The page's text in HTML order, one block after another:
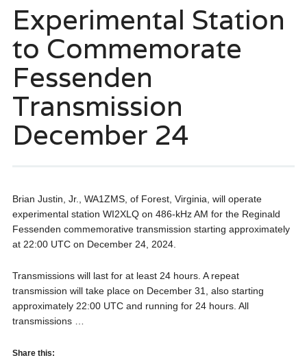
Experimental Station
to Commemorate
Fessenden
Transmission
December 24
Brian Justin, Jr., WA1ZMS, of Forest, Virginia, will operate
experimental station WI2XLQ on 486-kHz AM for the Reginald
Fessenden commemorative transmission starting approximately
at 22:00 UTC on December 24, 2024.
Transmissions will last for at least 24 hours. A repeat
transmission will take place on December 31, also starting
approximately 22:00 UTC and running for 24 hours. All
transmissions …
Share this: